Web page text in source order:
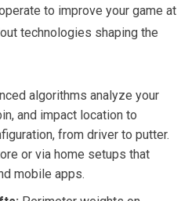
to ⁢improve your game ⁣at
technologies ‍shaping‌ the
algorithms ​analyze your
and impact location to
from ⁣driver to​ putter.
or via home setups that
mobile​ apps.